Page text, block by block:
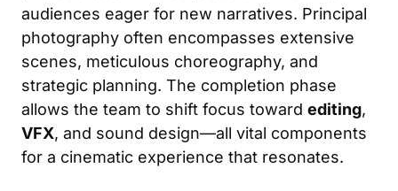
audiences eager for new narratives. Principal
photography often encompasses extensive
scenes, meticulous choreography, and
strategic planning. The completion phase
allows the team to shift focus toward editing,
VFX, and sound design—all vital components
for a cinematic experience that resonates.